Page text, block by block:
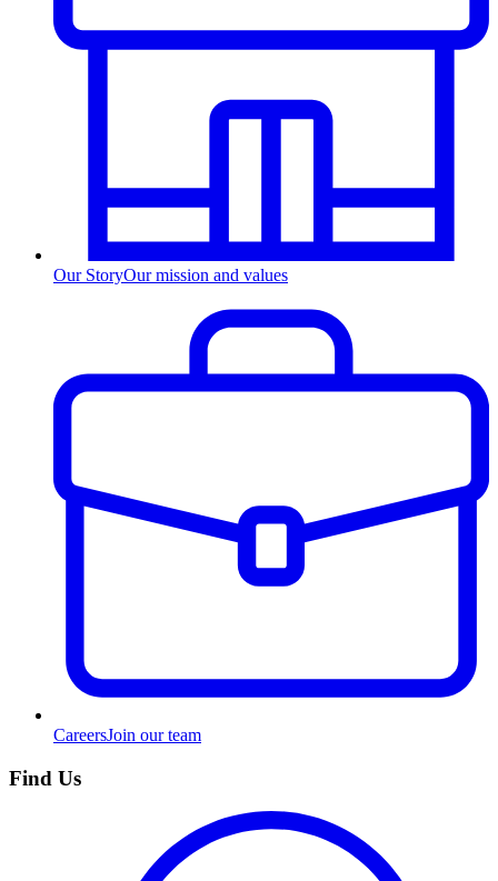
Our StoryOur mission and values
CareersJoin our team
Find Us